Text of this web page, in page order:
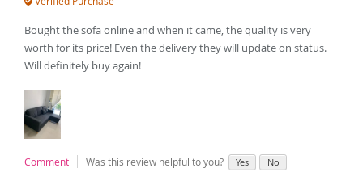
Bought the sofa online and when it came, the quality is very
worth for its price! Even the delivery they will update on status.
Will definitely buy again!
Comment Was this review helpful to you? Yes No